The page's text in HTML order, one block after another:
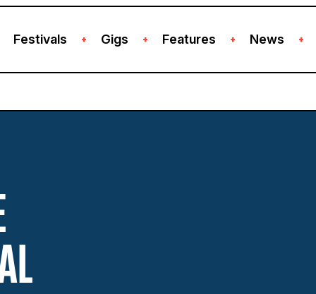
Festivals + Gigs + Features + News +